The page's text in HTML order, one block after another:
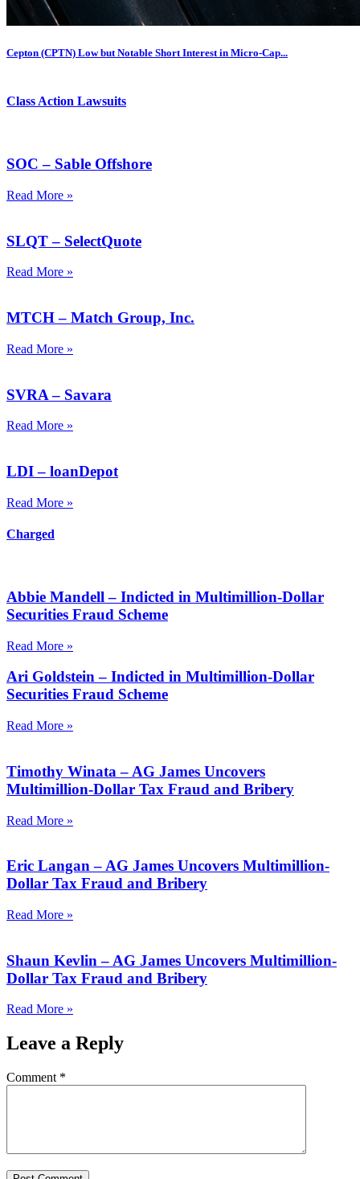
Cepton (CPTN) Low but Notable Short Interest in Micro-Cap...
Class Action Lawsuits
SOC – Sable Offshore
Read More »
SLQT – SelectQuote
Read More »
MTCH – Match Group, Inc.
Read More »
SVRA – Savara
Read More »
LDI – loanDepot
Read More »
Charged
Abbie Mandell – Indicted in Multimillion-Dollar
Securities Fraud Scheme
Read More »
Ari Goldstein – Indicted in Multimillion-Dollar
Securities Fraud Scheme
Read More »
Timothy Winata – AG James Uncovers
Multimillion-Dollar Tax Fraud and Bribery
Read More »
Eric Langan – AG James Uncovers Multimillion-
Dollar Tax Fraud and Bribery
Read More »
Shaun Kevlin – AG James Uncovers Multimillion-
Dollar Tax Fraud and Bribery
Read More »
Leave a Reply
Comment *